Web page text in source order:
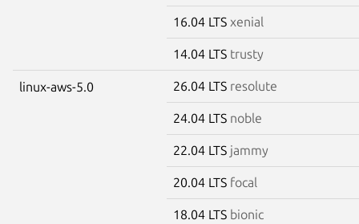
16.04 LTS xenial
14.04 LTS trusty
linux-aws-5.0 26.04 LTS resolute
24.04 LTS noble
22.04 LTS jammy
20.04 LTS focal
18.04 LTS bionic